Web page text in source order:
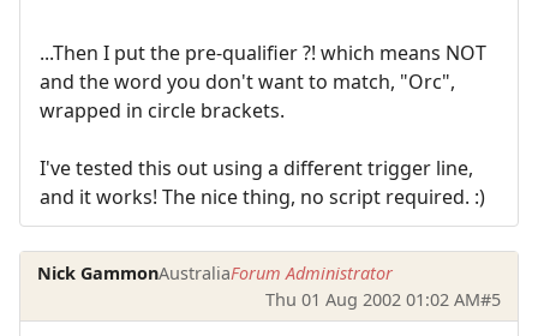
...Then I put the pre-qualifier ?! which means NOT
and the word you don't want to match, "Orc",
wrapped in circle brackets.
I've tested this out using a different trigger line,
and it works! The nice thing, no script required. :)
Nick GammonAustraliaForum Administrator
Thu 01 Aug 2002 01:02 AM#5